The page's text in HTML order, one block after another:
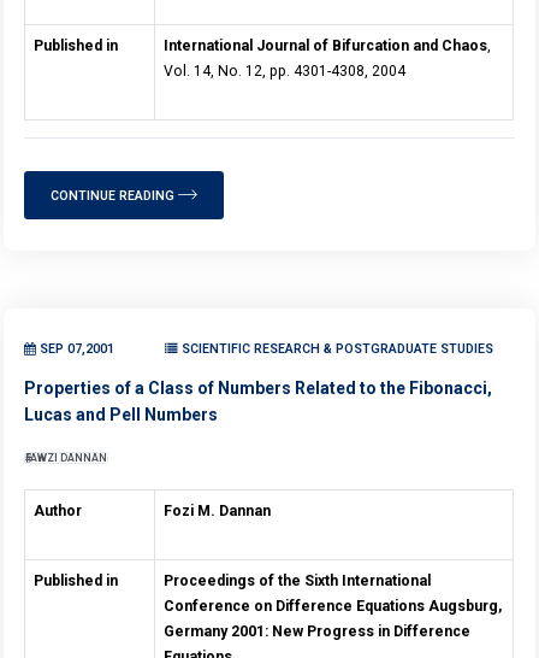
Published in International Journal of Bifurcation and Chaos,
Vol. 14, No. 12, pp. 4301-4308, 2004
CONTINUE READING
SEP 07,2001 SCIENTIFIC RESEARCH & POSTGRADUATE STUDIES
Properties of a Class of Numbers Related to the Fibonacci,
Lucas and Pell Numbers
FAWZI DANNAN
Author Fozi M. Dannan
Published in
Proceedings of the Sixth International
Conference on Difference Equations Augsburg,
Germany 2001: New Progress in Difference